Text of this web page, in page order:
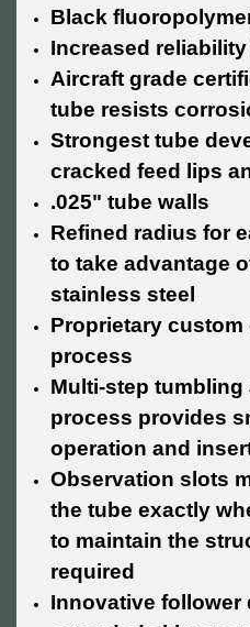
Black
Increased
Aircraft grade
tube resists
Strongest tube
cracked feed lips
.025" tube walls
Refined radius for
to take advantage
stainless steel
Proprietary
process
Multi-step
process provides
operation and
Observation slots
the tube exactly
to maintain the
required
Innovative follower